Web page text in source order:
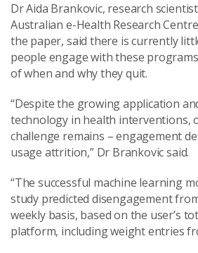
Dr Aida Brankovic, research scientist
Australian e-Health Research
the paper, said there is currently
people engage with these
of when and why they quit.
“Despite the growing application
technology in health interventions,
challenge remains – engagement
usage attrition,” Dr Brankovic said.
“The successful machine learning
study predicted disengagement
weekly basis, based on the user’s
platform, including weight entries